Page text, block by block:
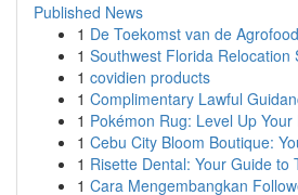
Published News
1 De Toekomst van de
1 Southwest Florida Relocation
1 covidien products
1 Complimentary Lawful
1 Pokémon Rug: Level Up
1 Cebu City Bloom Boutique:
1 Risette Dental: Your Guide to
1 Cara Mengembangkan